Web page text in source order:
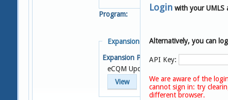
Program:
Expansion Details
Expansion Profile:
eCQM Update 2025-05-08
View
Loginwith your UMLS
Alternatively, you can
API Key:
We are aware of the
cannot sign in: try
different browser.